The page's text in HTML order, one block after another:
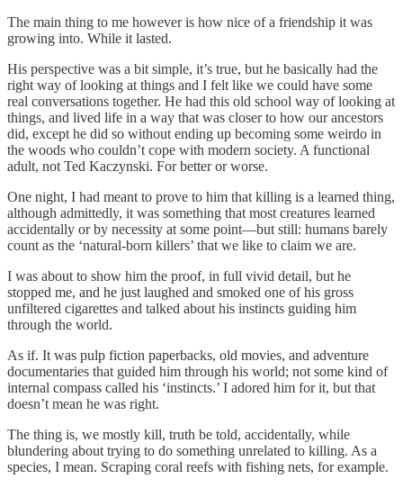
The main thing to me however is how nice of a friendship it was
growing into. While it lasted.
His perspective was a bit simple, it’s true, but he basically had the
right way of looking at things and I felt like we could have some
real conversations together. He had this old school way of looking at
things, and lived life in a way that was closer to how our ancestors
did, except he did so without ending up becoming some weirdo in
the woods who couldn’t cope with modern society. A functional
adult, not Ted Kaczynski. For better or worse.
One night, I had meant to prove to him that killing is a learned thing,
although admittedly, it was something that most creatures learned
accidentally or by necessity at some point—but still: humans barely
count as the ‘natural-born killers’ that we like to claim we are.
I was about to show him the proof, in full vivid detail, but he
stopped me, and he just laughed and smoked one of his gross
unfiltered cigarettes and talked about his instincts guiding him
through the world.
As if. It was pulp fiction paperbacks, old movies, and adventure
documentaries that guided him through his world; not some kind of
internal compass called his ‘instincts.’ I adored him for it, but that
doesn’t mean he was right.
The thing is, we mostly kill, truth be told, accidentally, while
blundering about trying to do something unrelated to killing. As a
species, I mean. Scraping coral reefs with fishing nets, for example.